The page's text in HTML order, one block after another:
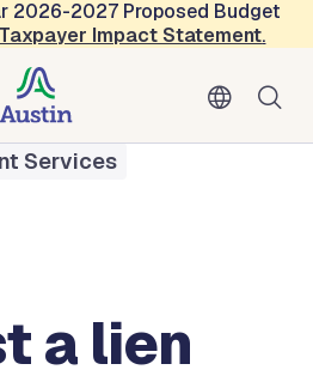
2026-2027 Proposed Budget
Taxpayer Impact Statement.
a Lien Payoff
Services
a lien